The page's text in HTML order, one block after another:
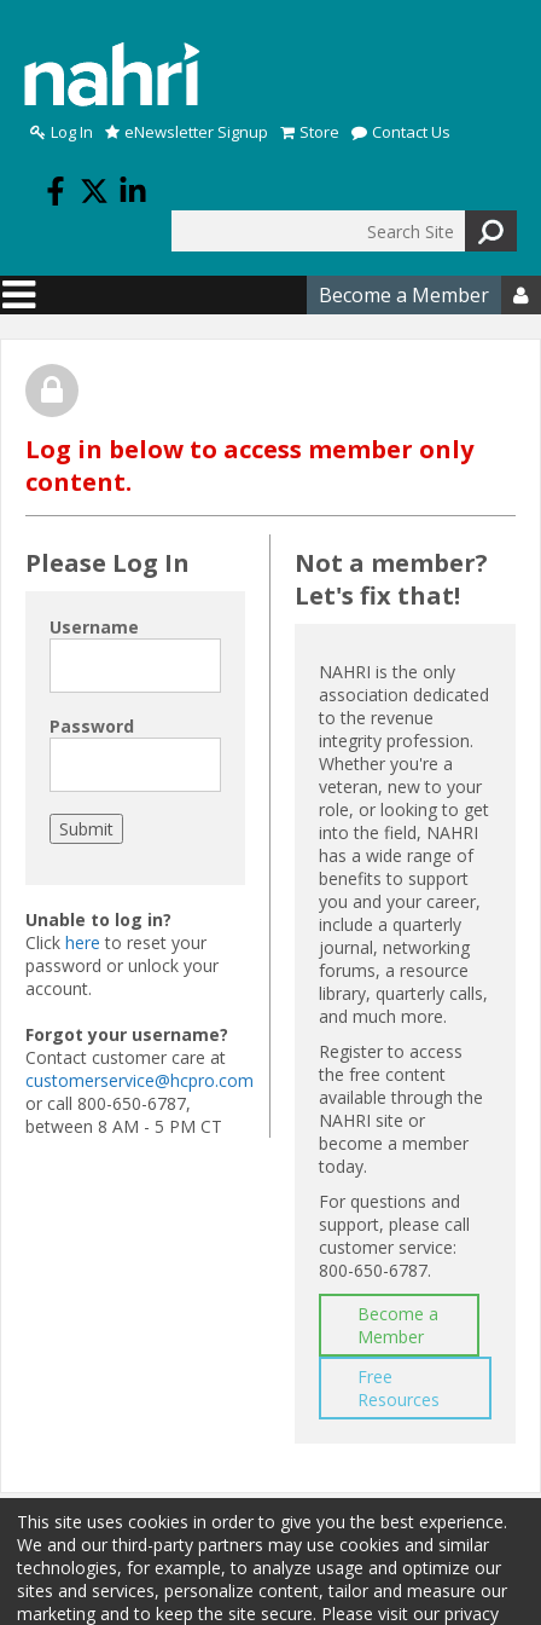
Log In eNewsletter Signup Store Contact Us
Search form
Become a Member 
Log in below to access member only
content.
Please Log In
Username
Password
Unable to log in?
Click here to reset your
password or unlock your
account.
Forgot your username?
Contact customer care at
customerservice@hcpro.com
or call 800-650-6787,
between 8 AM - 5 PM CT
Not a member?
Let's fix that!
NAHRI is the only
association dedicated
to the revenue
integrity profession.
Whether you're a
veteran, new to your
role, or looking to get
into the field, NAHRI
has a wide range of
benefits to support
you and your career,
include a quarterly
journal, networking
forums, a resource
library, quarterly calls,
and much more.
Register to access
the free content
available through the
NAHRI site or
become a member
today.
For questions and
support, please call
customer service:
800-650-6787.
Become a
Member
Free
Resources
Membership Sponsorship Terms of Use
This site uses cookies in order to give you the best experience.
We and our third-party partners may use cookies and similar
technologies, for example, to analyze usage and optimize our
sites and services, personalize content, tailor and measure our
marketing and to keep the site secure. Please visit our privacy